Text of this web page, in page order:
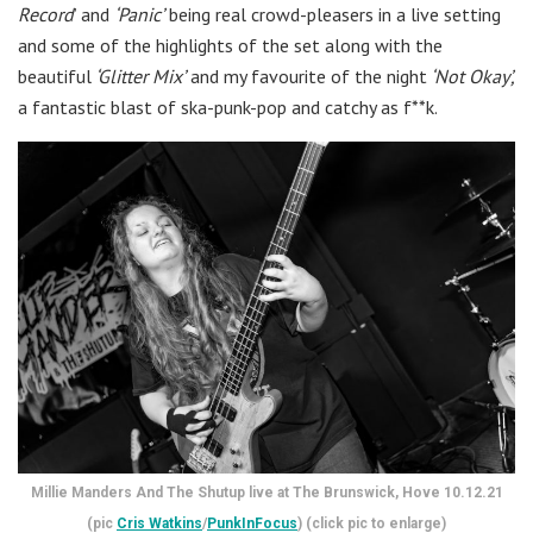
Record’ and ‘Panic’being real crowd-pleasers in a live setting
and some of the highlights of the set along with the
beautiful ‘Glitter Mix’and my favourite of the night ‘Not Okay’,
a fantastic blast of ska-punk-pop and catchy as f**k.
Millie Manders And The Shutup live at The Brunswick, Hove 10.12.21
(pic Cris Watkins/PunkInFocus) (click pic to enlarge)